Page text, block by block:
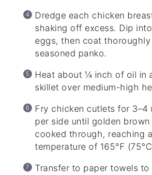
Dredge each chicken
shaking off excess. Dip
eggs, then coat thoroughly
seasoned panko.
Heat about ¼ inch of oil in
skillet over medium-high
Fry chicken cutlets for 3–4
per side until golden brown
cooked through, reaching
temperature of 165°F
Transfer to paper towels to